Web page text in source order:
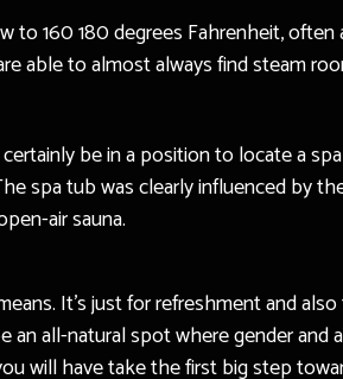
160 180 degrees Fahrenheit, often
able to almost always find steam
be in a position to locate a
spa tub was clearly influenced by
air sauna.
It’s just for refreshment and
all-natural spot where gender and
will have take the first big step